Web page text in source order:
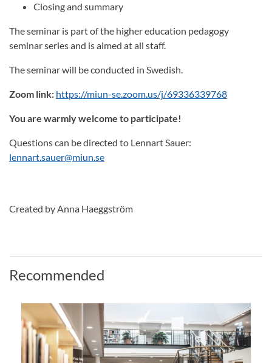
Closing and summary
The seminar is part of the higher education pedagogy
seminar series and is aimed at all staff.
The seminar will be conducted in Swedish.
Zoom link: https://miun-se.zoom.us/j/69336339768
You are warmly welcome to participate!
Questions can be directed to Lennart Sauer:
lennart.sauer@miun.se
Created by Anna Haeggström
Recommended